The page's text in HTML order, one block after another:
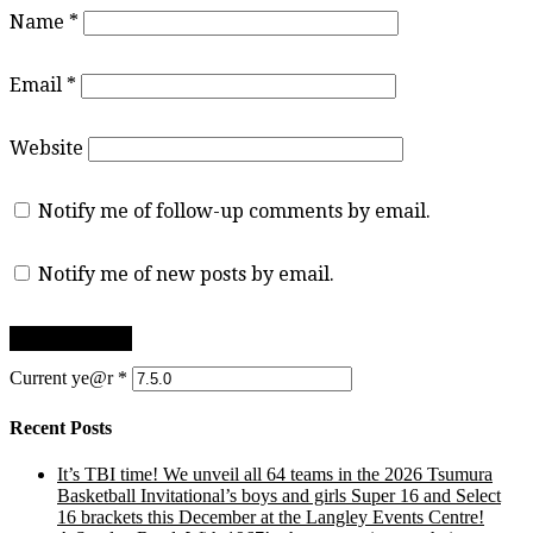
Name *
Email *
Website
Notify me of follow-up comments by email.
Notify me of new posts by email.
Current ye@r *
Recent Posts
It’s TBI time! We unveil all 64 teams in the 2026 Tsumura
Basketball Invitational’s boys and girls Super 16 and Select
16 brackets this December at the Langley Events Centre!